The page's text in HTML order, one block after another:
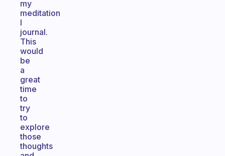
my
meditation
I
journal.
This
would
be
a
great
time
to
try
to
explore
those
thoughts